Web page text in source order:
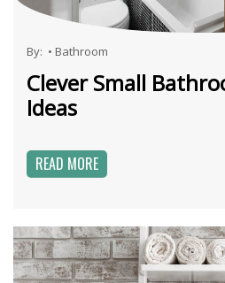
By: • Bathroom
Clever Small
Ideas
READ MORE